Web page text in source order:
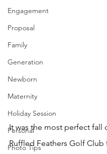
Engagement
Proposal
Family
Generation
Newborn
Maternity
Holiday Session
Personal
Photo Tips
It was the most perfect fall
Ruffled Feathers Golf Club